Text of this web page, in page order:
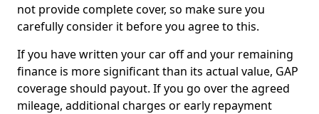
not provide complete cover, so make sure you
carefully consider it before you agree to this.
If you have written your car off and your remaining
finance is more significant than its actual value, GAP
coverage should payout. If you go over the agreed
mileage, additional charges or early repayment